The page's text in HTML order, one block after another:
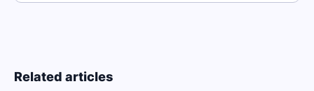
Related articles